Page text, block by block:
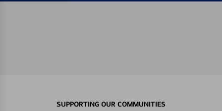
SUPPORTING OUR COMMUNITIES